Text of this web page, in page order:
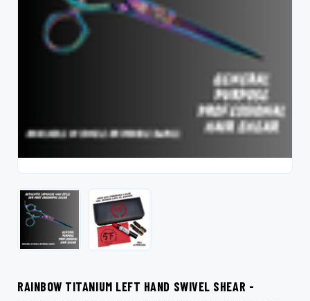
RAINBOW TITANIUM LEFT HAND SWIVEL SHEAR -